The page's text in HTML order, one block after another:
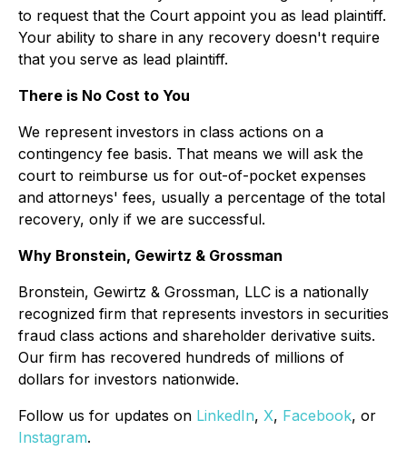
to request that the Court appoint you as lead plaintiff.
Your ability to share in any recovery doesn't require
that you serve as lead plaintiff.
There is No Cost to You
We represent investors in class actions on a
contingency fee basis. That means we will ask the
court to reimburse us for out-of-pocket expenses
and attorneys' fees, usually a percentage of the total
recovery, only if we are successful.
Why Bronstein, Gewirtz & Grossman
Bronstein, Gewirtz & Grossman, LLC is a nationally
recognized firm that represents investors in securities
fraud class actions and shareholder derivative suits.
Our firm has recovered hundreds of millions of
dollars for investors nationwide.
Follow us for updates on LinkedIn, X, Facebook, or
Instagram.